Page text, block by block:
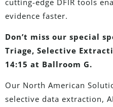
evidence faster.
Don’t miss our special
Triage, Selective
14:15 at Ballroom G.
Our North American
selective data extraction,